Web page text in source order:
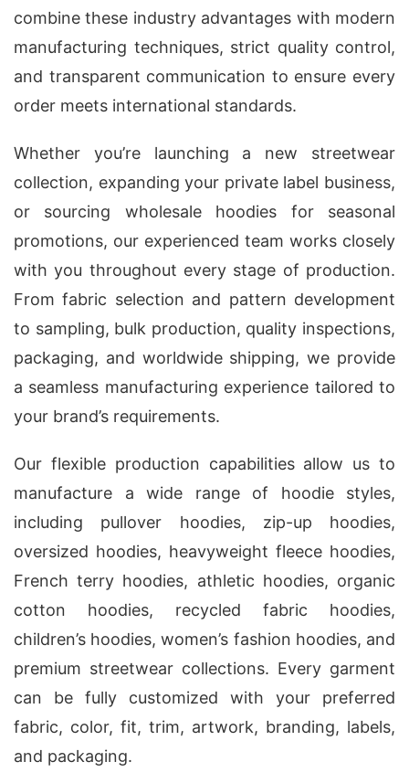
combine these industry advantages with modern
manufacturing techniques, strict quality control,
and transparent communication to ensure every
order meets international standards.
Whether you’re launching a new streetwear
collection, expanding your private label business,
or sourcing wholesale hoodies for seasonal
promotions, our experienced team works closely
with you throughout every stage of production.
From fabric selection and pattern development
to sampling, bulk production, quality inspections,
packaging, and worldwide shipping, we provide
a seamless manufacturing experience tailored to
your brand’s requirements.
Our flexible production capabilities allow us to
manufacture a wide range of hoodie styles,
including pullover hoodies, zip-up hoodies,
oversized hoodies, heavyweight fleece hoodies,
French terry hoodies, athletic hoodies, organic
cotton hoodies, recycled fabric hoodies,
children’s hoodies, women’s fashion hoodies, and
premium streetwear collections. Every garment
can be fully customized with your preferred
fabric, color, fit, trim, artwork, branding, labels,
and packaging.